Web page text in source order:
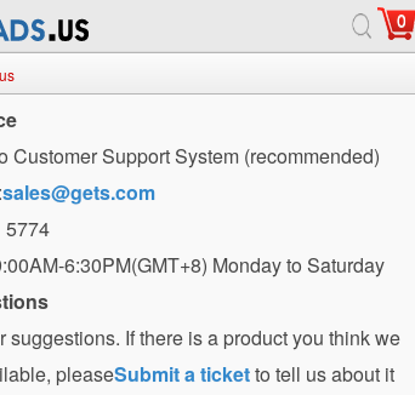
0
Customer Support System (recommended)
sales@gets.com
5774
6:30PM(GMT+8) Monday to Saturday
suggestions. If there is a product you think we
pleaseSubmit a ticketto tell us about it